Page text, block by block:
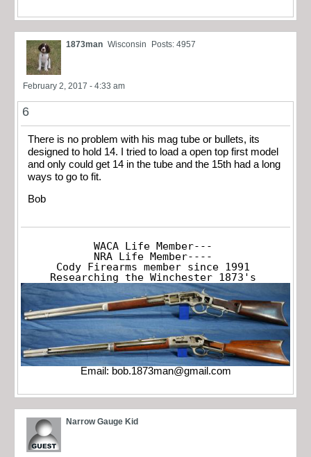
1873man Wisconsin Posts: 4957
February 2, 2017 - 4:33 am
6
There is no problem with his mag tube or bullets, its
designed to hold 14. I tried to load a open top first model
and only could get 14 in the tube and the 15th had a long
ways to go to fit.
Bob
WACA Life Member---
NRA Life Member----
Cody Firearms member since 1991
Researching the Winchester 1873's
Email: bob.1873man@gmail.com
Narrow Gauge Kid